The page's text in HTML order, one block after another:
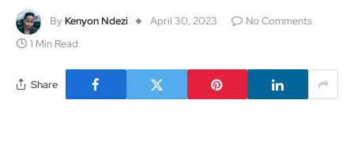
By Kenyon Ndezi April 30, 2023
No Comments
1 Min Read
Share